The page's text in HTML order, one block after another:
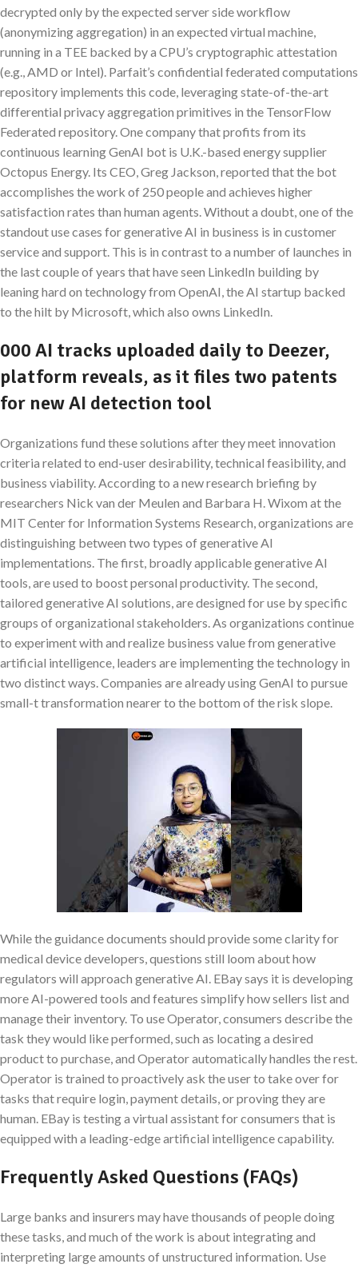
decrypted only by the expected server side workflow
(anonymizing aggregation) in an expected virtual machine,
running in a TEE backed by a CPU’s cryptographic attestation
(e.g., AMD or Intel). Parfait’s confidential federated computations
repository implements this code, leveraging state-of-the-art
differential privacy aggregation primitives in the TensorFlow
Federated repository. One company that profits from its
continuous learning GenAI bot is U.K.-based energy supplier
Octopus Energy. Its CEO, Greg Jackson, reported that the bot
accomplishes the work of 250 people and achieves higher
satisfaction rates than human agents. Without a doubt, one of the
standout use cases for generative AI in business is in customer
service and support. This is in contrast to a number of launches in
the last couple of years that have seen LinkedIn building by
leaning hard on technology from OpenAI, the AI startup backed
to the hilt by Microsoft, which also owns LinkedIn.
000 AI tracks uploaded daily to Deezer,
platform reveals, as it files two patents
for new AI detection tool
Organizations fund these solutions after they meet innovation
criteria related to end-user desirability, technical feasibility, and
business viability. According to a new research briefing by
researchers Nick van der Meulen and Barbara H. Wixom at the
MIT Center for Information Systems Research, organizations are
distinguishing between two types of generative AI
implementations. The first, broadly applicable generative AI
tools, are used to boost personal productivity. The second,
tailored generative AI solutions, are designed for use by specific
groups of organizational stakeholders. As organizations continue
to experiment with and realize business value from generative
artificial intelligence, leaders are implementing the technology in
two distinct ways. Companies are already using GenAI to pursue
small-t transformation nearer to the bottom of the risk slope.
While the guidance documents should provide some clarity for
medical device developers, questions still loom about how
regulators will approach generative AI. EBay says it is developing
more AI-powered tools and features simplify how sellers list and
manage their inventory. To use Operator, consumers describe the
task they would like performed, such as locating a desired
product to purchase, and Operator automatically handles the rest.
Operator is trained to proactively ask the user to take over for
tasks that require login, payment details, or proving they are
human. EBay is testing a virtual assistant for consumers that is
equipped with a leading-edge artificial intelligence capability.
Frequently Asked Questions (FAQs)
Large banks and insurers may have thousands of people doing
these tasks, and much of the work is about integrating and
interpreting large amounts of unstructured information. Use